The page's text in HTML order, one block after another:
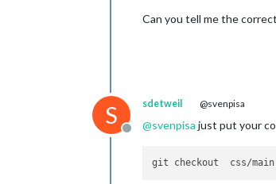
Can you tell me the
S
Offline
sdetweil @svenpisa
@svenpisa just put your